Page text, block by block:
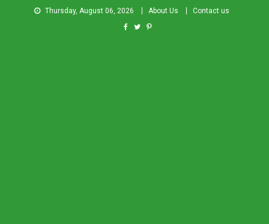
Thursday, August 06, 2026 About Us Contact us